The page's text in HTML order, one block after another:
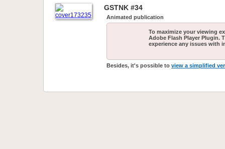
GSTNK #34
Animated publication
To maximize your viewing
Adobe Flash Player Plugin.
experience any issues with
Besides, it's possible to view a simplified